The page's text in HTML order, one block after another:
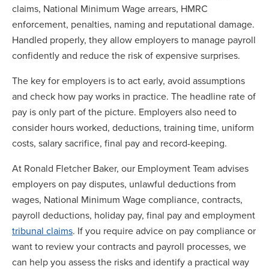
claims, National Minimum Wage arrears, HMRC
enforcement, penalties, naming and reputational damage.
Handled properly, they allow employers to manage payroll
confidently and reduce the risk of expensive surprises.
The key for employers is to act early, avoid assumptions
and check how pay works in practice. The headline rate of
pay is only part of the picture. Employers also need to
consider hours worked, deductions, training time, uniform
costs, salary sacrifice, final pay and record-keeping.
At Ronald Fletcher Baker, our Employment Team advises
employers on pay disputes, unlawful deductions from
wages, National Minimum Wage compliance, contracts,
payroll deductions, holiday pay, final pay and employment
tribunal claims. If you require advice on pay compliance or
want to review your contracts and payroll processes, we
can help you assess the risks and identify a practical way